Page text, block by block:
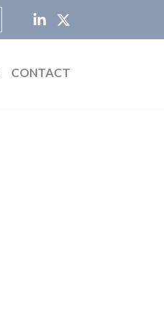
CONTACT